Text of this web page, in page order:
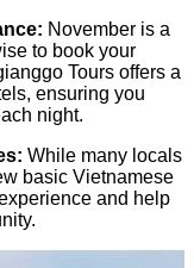
November is a
to book your
Tours offers a
ensuring you
night.
While many locals
basic Vietnamese
and help